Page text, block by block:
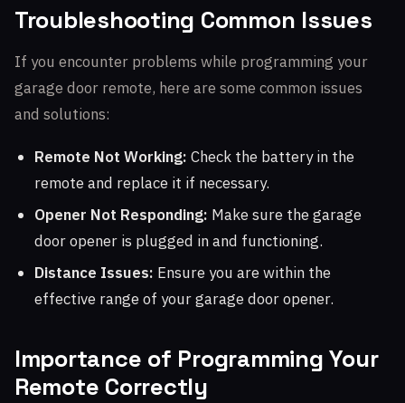
Troubleshooting Common Issues
If you encounter problems while programming your
garage door remote, here are some common issues
and solutions:
Remote Not Working: Check the battery in the
remote and replace it if necessary.
Opener Not Responding: Make sure the garage
door opener is plugged in and functioning.
Distance Issues: Ensure you are within the
effective range of your garage door opener.
Importance of Programming Your
Remote Correctly